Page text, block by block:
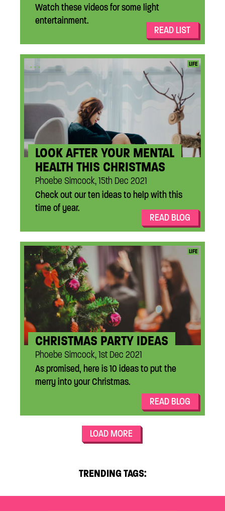
Watch these videos for some light
entertainment.
READ LIST
... LIFE
LOOK AFTER YOUR MENTAL
HEALTH THIS CHRISTMAS
Phoebe Simcock, 15th Dec 2021
Check out our ten ideas to help with this
time of year.
READ BLOG
... LIFE
CHRISTMAS PARTY IDEAS
Phoebe Simcock, 1st Dec 2021
As promised, here is 10 ideas to put the
merry into your Christmas.
READ BLOG
LOAD MORE
TRENDING TAGS: